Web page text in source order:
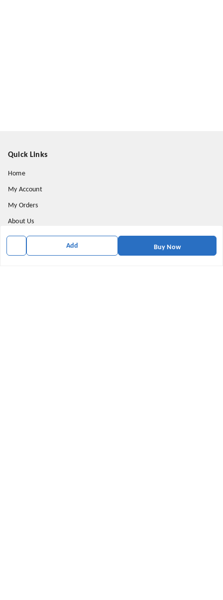
Add Buy Now
Quick Links
Home
My Account
My Orders
About Us
Privacy Policy
Return and Refund Policy